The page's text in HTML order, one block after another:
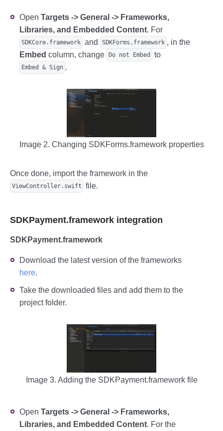
Open Targets -> General -> Frameworks,
Libraries, and Embedded Content. For
SDKCore.framework and SDKForms.framework , in the
Embed column, change Do not Embed to
Embed & Sign .
Image 2. Changing SDKForms.framework properties
Once done, import the framework in the
ViewController.swift file.
SDKPayment.framework integration
SDKPayment.framework
Download the latest version of the frameworks
here.
Take the downloaded files and add them to the
project folder.
Image 3. Adding the SDKPayment.framework file
Open Targets -> General -> Frameworks,
Libraries, and Embedded Content. For the